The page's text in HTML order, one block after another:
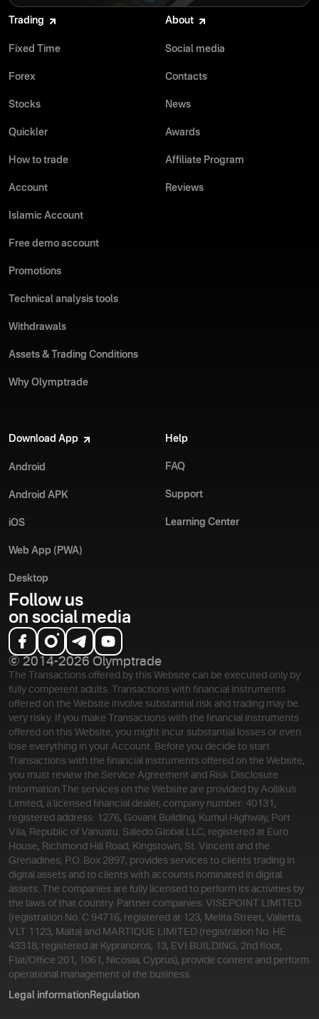
Trading
Fixed Time
Forex
Stocks
Quickler
How to trade
Account
Islamic Account
Free demo account
Promotions
Technical analysis tools
Withdrawals
Assets & Trading Conditions
Why Olymptrade
About
Social media
Contacts
News
Awards
Affiliate Program
Reviews
Download App
Android
Android APK
iOS
Web App (PWA)
Desktop
Help
FAQ
Support
Learning Center
Follow us
on social media
© 2014-2026 Olymptrade
The Transactions offered by this Website can be executed only by
fully competent adults. Transactions with financial instruments
offered on the Website involve substantial risk and trading may be
very risky. If you make Transactions with the financial instruments
offered on this Website, you might incur substantial losses or even
lose everything in your Account. Before you decide to start
Transactions with the financial instruments offered on the Website,
you must review the Service Agreement and Risk Disclosure
Information. The services on the Website are provided by Aollikus
Limited, a licensed financial dealer, company number: 40131,
registered address: 1276, Govant Building, Kumul Highway, Port
Vila, Republic of Vanuatu. Saledo Global LLC, registered at Euro
House, Richmond Hill Road, Kingstown, St. Vincent and the
Grenadines, P.O. Box 2897, provides services to clients trading in
digital assets and to clients with accounts nominated in digital
assets. The companies are fully licensed to perform its activities by
the laws of that country. Partner companies: VISEPOINT LIMITED
(registration No. C 94716, registered at 123, Melita Street, Valletta,
VLT 1123, Malta) and MARTIQUE LIMITED (registration No. HE
43318, registered at Kypranoros, 13, EVI BUILDING, 2nd floor,
Flat/Office 201, 1061, Nicosia, Cyprus), provide content and perform
operational management of the business.
Legal informationRegulation